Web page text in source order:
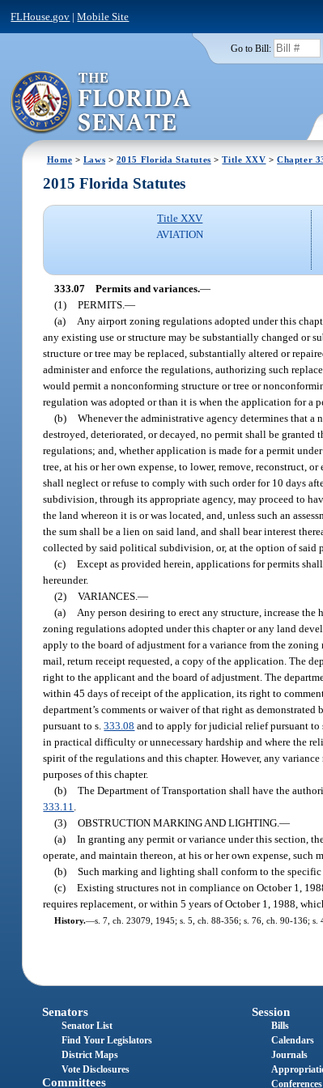
FLHouse.gov |Mobile Site
Go to Bill:
Home > Laws > 2015 Florida Statutes >Title XXV >Chapter
2015 Florida Statutes
Title XXV
AVIATION
333.07 Permits and variances.—
(1) PERMITS.—
(a)
Any airport zoning regulations adopted under this
any existing use or structure may be substantially changed or
structure or tree may be replaced, substantially altered or
administer and enforce the regulations, authorizing such
would permit a nonconforming structure or tree or
regulation was adopted or than it is when the application for a
(b) Whenever the administrative agency determines that a
destroyed, deteriorated, or decayed, no permit shall be
regulations; and, whether application is made for a permit
tree, at his or her own expense, to lower, remove, reconstruct,
shall neglect or refuse to comply with such order for 10 days
subdivision, through its appropriate agency, may proceed to
the land whereon it is or was located, and, unless such an
the sum shall be a lien on said land, and shall bear interest
collected by said political subdivision, or, at the option of said
(c) Except as provided herein, applications for permits
hereunder.
(2) VARIANCES.—
(a)
Any person desiring to erect any structure, increase
zoning regulations adopted under this chapter or any land
apply to the board of adjustment for a variance from the
mail, return receipt requested, a copy of the application. The
right to the applicant and the board of adjustment. The
within 45 days of receipt of the application, its right to
department’s comments or waiver of that right as
pursuant to s.333.08 and to apply for judicial relief pursuant to
in practical difficulty or unnecessary hardship and where the
spirit of the regulations and this chapter. However, any
purposes of this chapter.
(b) The Department of Transportation shall have the
333.11
(3) OBSTRUCTION MARKING AND LIGHTING.—
(a) In granting any permit or variance under this section,
operate, and maintain thereon, at his or her own expense,
(b) Such marking and lighting shall conform to the
(c) Existing structures not in compliance on October 1,
requires replacement, or within 5 years of October 1, 1988,
History.—s. 7, ch. 23079, 1945; s. 5, ch. 88-356; s. 76, ch. 90-136; s.
Senators
Senator List
Find Your Legislators
District Maps
Vote Disclosures
Committees
Session
Bills
Calendars
Journals
Conferences